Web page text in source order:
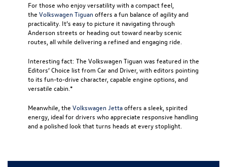
For those who enjoy versatility with a compact feel,
the Volkswagen Tiguanoffers a fun balance of agility and
practicality. It’s easy to picture it navigating through
Anderson streets or heading out toward nearby scenic
routes, all while delivering a refined and engaging ride.
Interesting fact: The Volkswagen Tiguan was featured in the
Editors’ Choice list from Car and Driver, with editors pointing
to its fun-to-drive character, capable engine options, and
versatile cabin.*
Meanwhile, the Volkswagen Jettaoffers a sleek, spirited
energy, ideal for drivers who appreciate responsive handling
and a polished look that turns heads at every stoplight.